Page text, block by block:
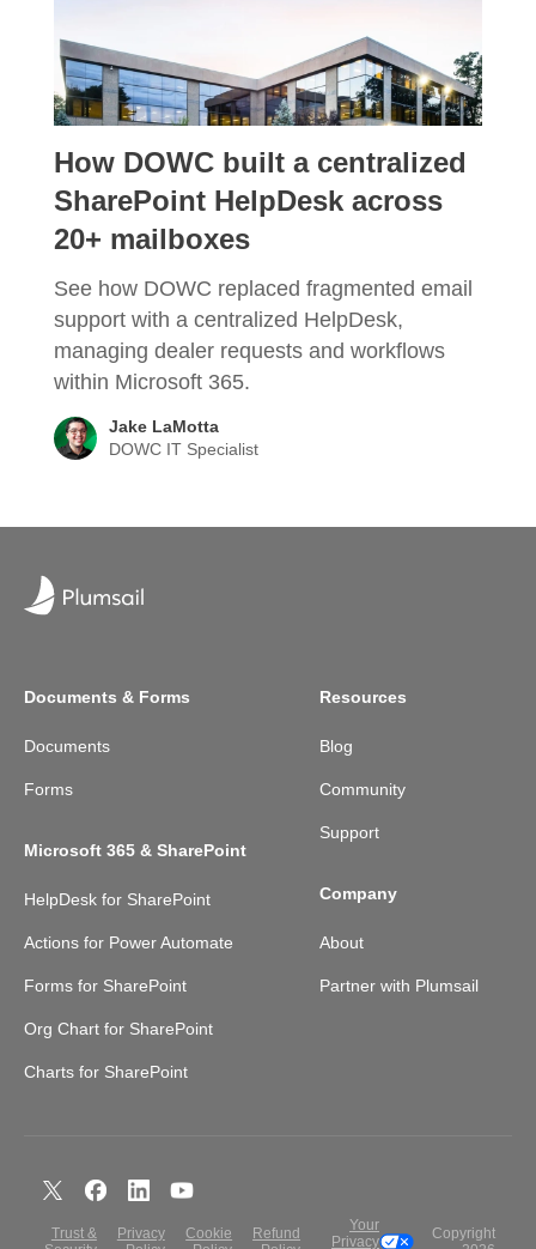
How DOWC built a centralized
SharePoint HelpDesk across
20+ mailboxes
See how DOWC replaced fragmented email
support with a centralized HelpDesk,
managing dealer requests and workflows
within Microsoft 365.
Jake LaMotta
DOWC IT Specialist
Documents & Forms
Documents
Forms
Microsoft 365 & SharePoint
HelpDesk for SharePoint
Actions for Power Automate
Forms for SharePoint
Org Chart for SharePoint
Charts for SharePoint
Resources
Blog
Community
Support
Company
About
Partner with Plumsail
Trust &
Privacy
Cookie
Refund
Your
Privacy
Copyright